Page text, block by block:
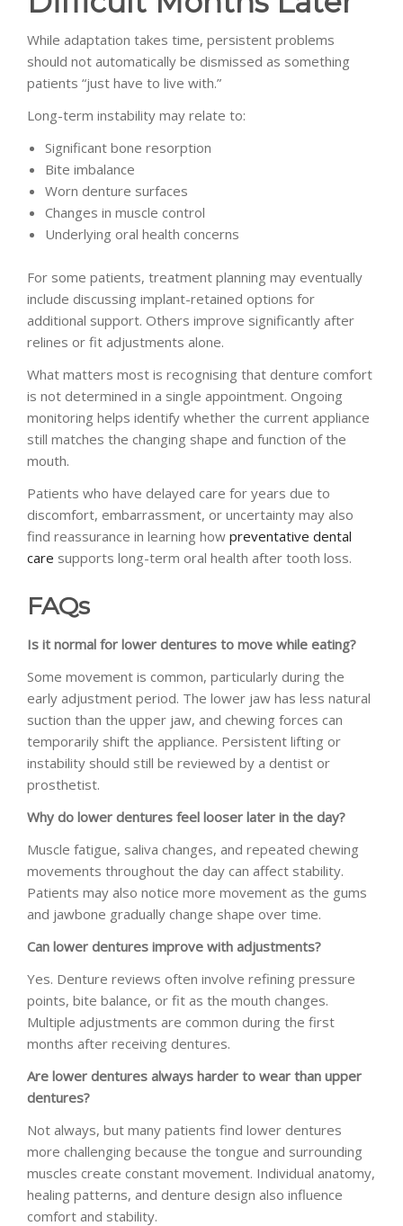
While adaptation takes time, persistent problems
should not automatically be dismissed as something
patients “just have to live with.”
Long-term instability may relate to:
Significant bone resorption
Bite imbalance
Worn denture surfaces
Changes in muscle control
Underlying oral health concerns
For some patients, treatment planning may eventually
include discussing implant-retained options for
additional support. Others improve significantly after
relines or fit adjustments alone.
What matters most is recognising that denture comfort
is not determined in a single appointment. Ongoing
monitoring helps identify whether the current appliance
still matches the changing shape and function of the
mouth.
Patients who have delayed care for years due to
discomfort, embarrassment, or uncertainty may also
find reassurance in learning how preventative dental
care supports long-term oral health after tooth loss.
FAQs
Is it normal for lower dentures to move while eating?
Some movement is common, particularly during the
early adjustment period. The lower jaw has less natural
suction than the upper jaw, and chewing forces can
temporarily shift the appliance. Persistent lifting or
instability should still be reviewed by a dentist or
prosthetist.
Why do lower dentures feel looser later in the day?
Muscle fatigue, saliva changes, and repeated chewing
movements throughout the day can affect stability.
Patients may also notice more movement as the gums
and jawbone gradually change shape over time.
Can lower dentures improve with adjustments?
Yes. Denture reviews often involve refining pressure
points, bite balance, or fit as the mouth changes.
Multiple adjustments are common during the first
months after receiving dentures.
Are lower dentures always harder to wear than upper
dentures?
Not always, but many patients find lower dentures
more challenging because the tongue and surrounding
muscles create constant movement. Individual anatomy,
healing patterns, and denture design also influence
comfort and stability.